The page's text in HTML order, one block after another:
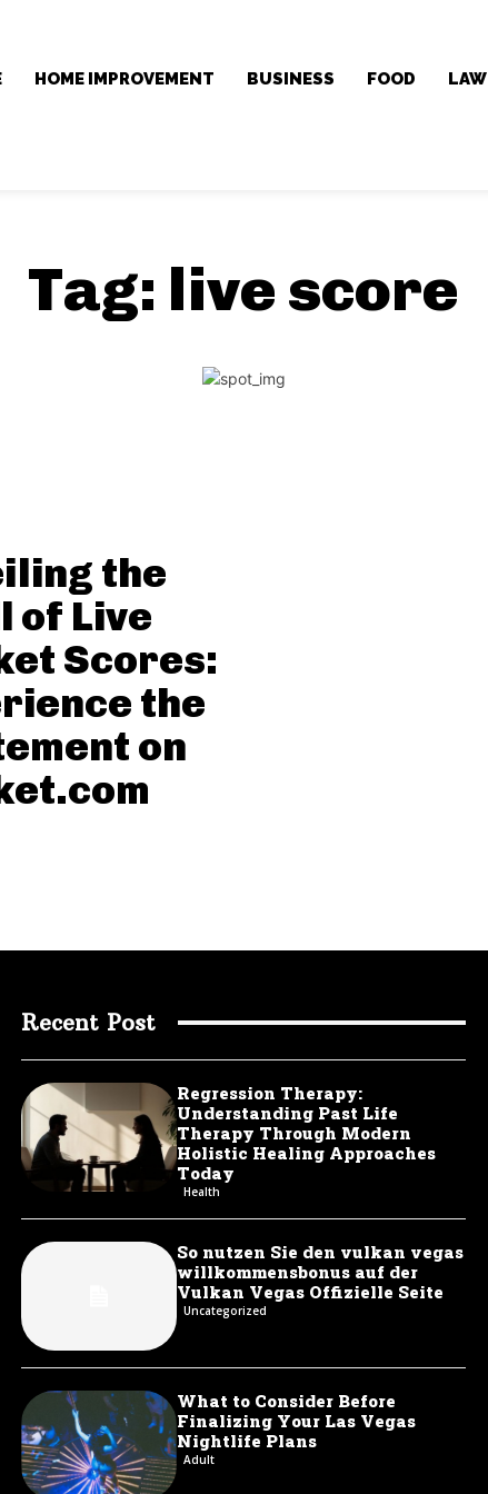
HOME IMPROVEMENT BUSINESS FOOD LAW
Tag: live score
the
of Live
Scores:
the
on
Recent Post
Regression Therapy:
Understanding Past Life
Therapy Through Modern
Holistic Healing Approaches
Today
Health
So nutzen Sie den vulkan vegas
willkommensbonus auf der
Vulkan Vegas Offizielle Seite
Uncategorized
What to Consider Before
Finalizing Your Las Vegas
Nightlife Plans
Adult